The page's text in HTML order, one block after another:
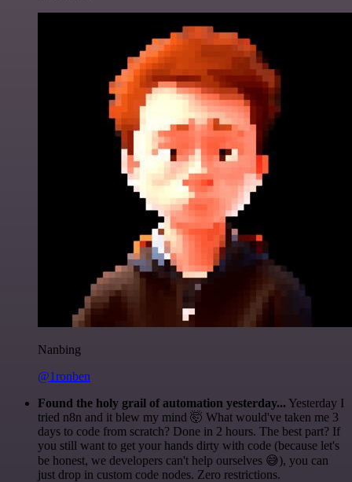
Nanbing
@1ronben
Found the holy grail of automation yesterday... Yesterday I
tried n8n and it blew my mind 🤯 What would've taken me 3
days to code from scratch? Done in 2 hours. The best part? If
you still want to get your hands dirty with code (because let's
be honest, we developers can't help ourselves 😅), you can
just drop in custom code nodes. Zero restrictions.